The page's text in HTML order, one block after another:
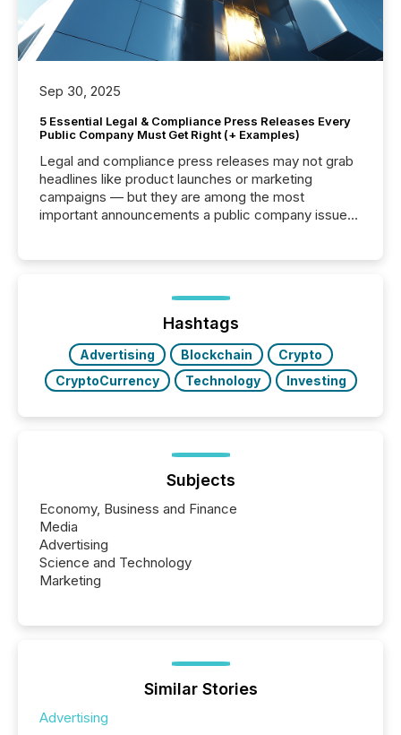
Sep 30, 2025
5 Essential Legal & Compliance Press Releases Every
Public Company Must Get Right (+ Examples)
Legal and compliance press releases may not grab
headlines like product launches or marketing
campaigns — but they are among the most
important announcements a public company issues.
highlight five critical legal and compliance press
real-world...
Hashtags
Advertising Blockchain
Crypto
CryptoCurrency
Technology Investing
Subjects
Economy, Business and Finance
Media
Advertising
Science and Technology
Marketing
Similar Stories
Advertising